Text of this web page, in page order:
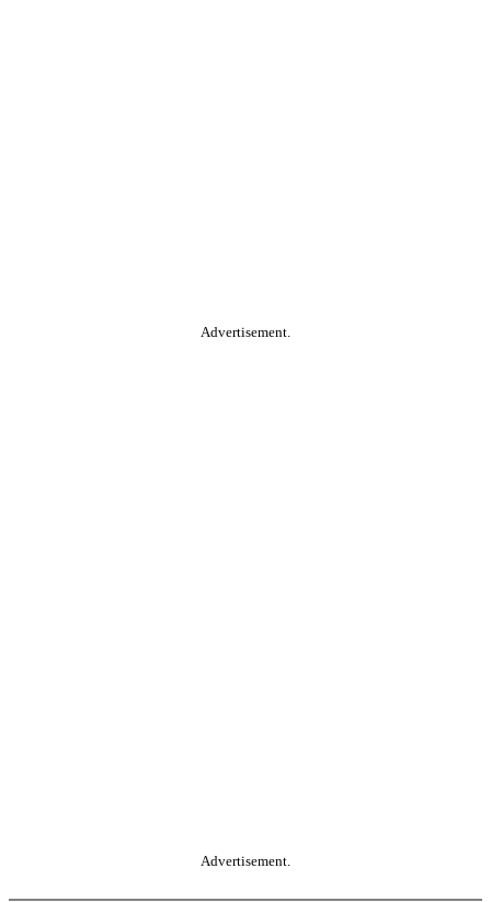
Advertisement.
Advertisement.